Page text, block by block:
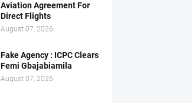
Aviation Agreement For
Direct Flights
August 07, 2026
Fake Agency : ICPC Clears
Femi Gbajabiamila
August 07, 2026